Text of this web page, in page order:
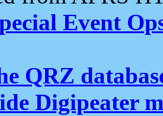
Event
QRZ
Digipeater